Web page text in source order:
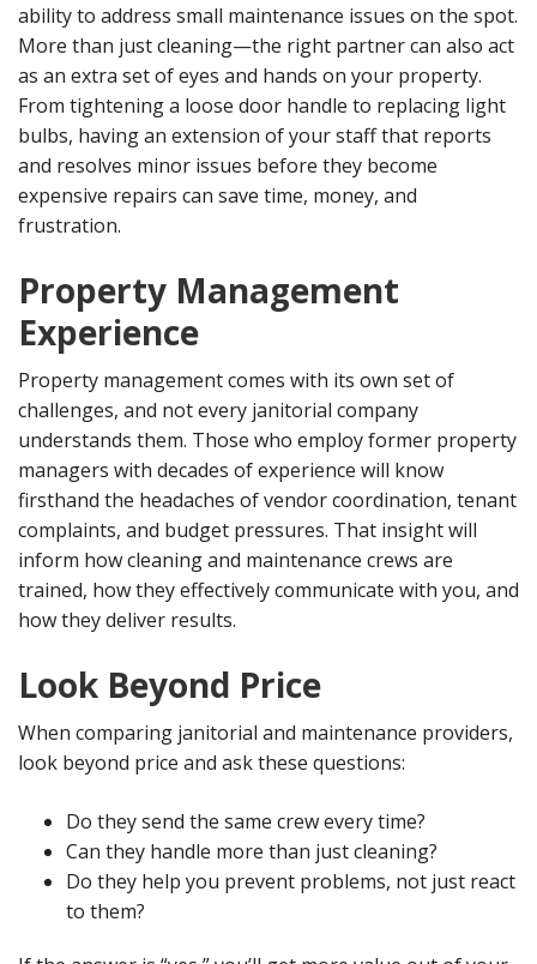
ability to address small maintenance issues on the spot.
More than just cleaning—the right partner can also act
as an extra set of eyes and hands on your property.
From tightening a loose door handle to replacing light
bulbs, having an extension of your staff that reports
and resolves minor issues before they become
expensive repairs can save time, money, and
frustration.
Property Management
Experience
Property management comes with its own set of
challenges, and not every janitorial company
understands them. Those who employ former property
managers with decades of experience will know
firsthand the headaches of vendor coordination, tenant
complaints, and budget pressures. That insight will
inform how cleaning and maintenance crews are
trained, how they effectively communicate with you, and
how they deliver results.
Look Beyond Price
When comparing janitorial and maintenance providers,
look beyond price and ask these questions:
Do they send the same crew every time?
Can they handle more than just cleaning?
Do they help you prevent problems, not just react
to them?